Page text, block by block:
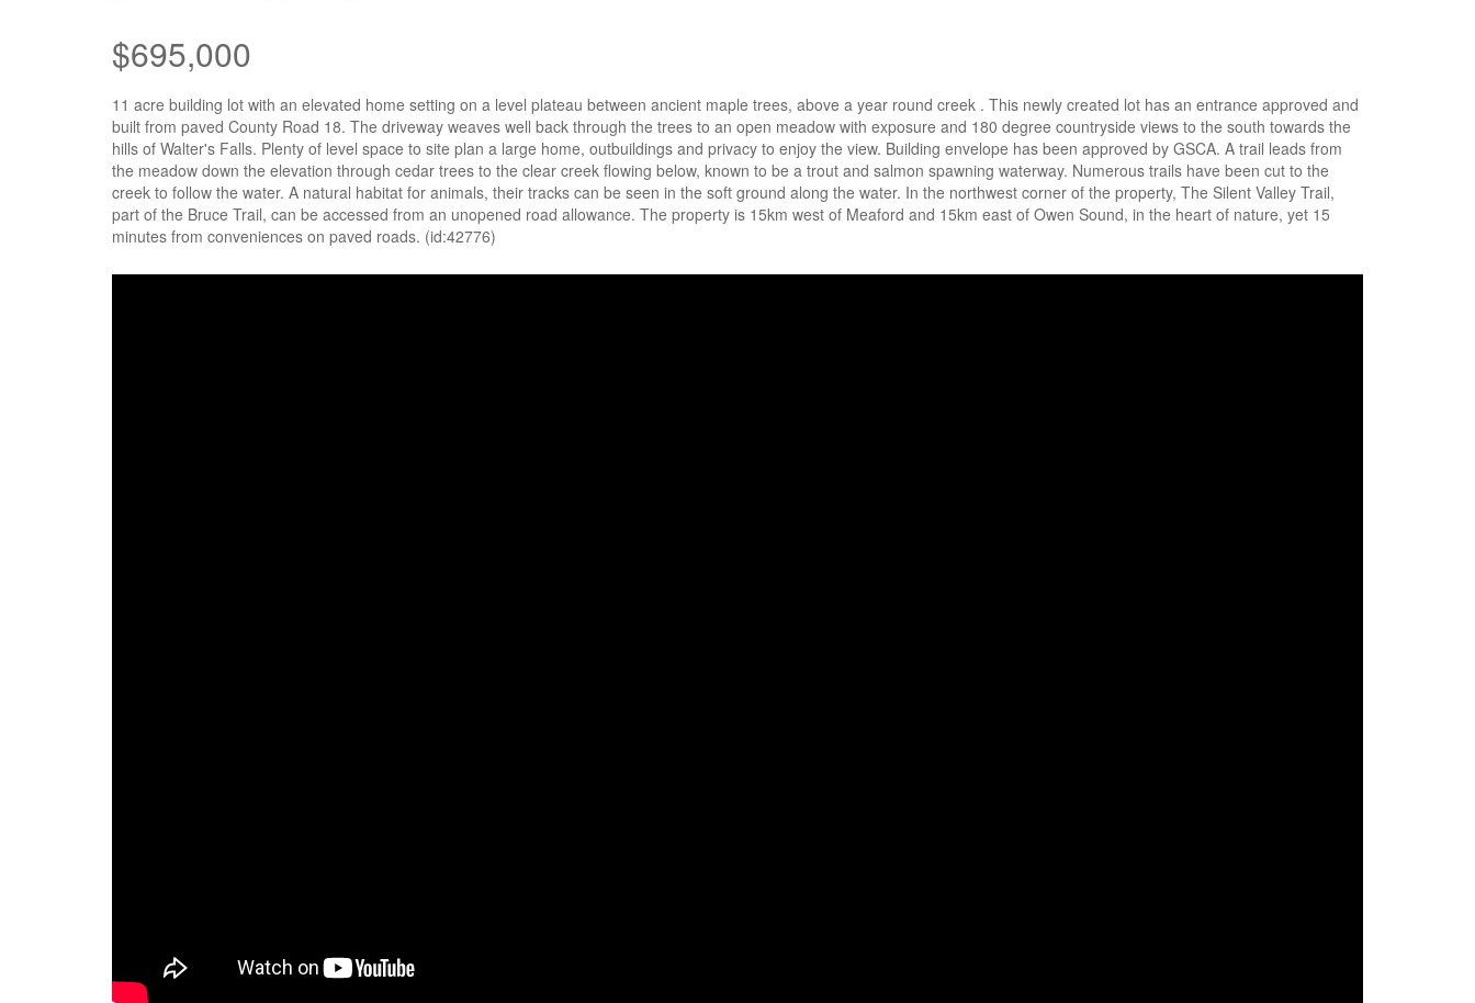
$695,000
11 acre building lot with an elevated home setting on a level plateau between ancient maple trees, above a year round creek . This newly created lot has an entrance approved and
built from paved County Road 18. The driveway weaves well back through the trees to an open meadow with exposure and 180 degree countryside views to the south towards the
hills of Walter's Falls. Plenty of level space to site plan a large home, outbuildings and privacy to enjoy the view. Building envelope has been approved by GSCA. A trail leads from
the meadow down the elevation through cedar trees to the clear creek flowing below, known to be a trout and salmon spawning waterway. Numerous trails have been cut to the
creek to follow the water. A natural habitat for animals, their tracks can be seen in the soft ground along the water. In the northwest corner of the property, The Silent Valley Trail,
part of the Bruce Trail, can be accessed from an unopened road allowance. The property is 15km west of Meaford and 15km east of Owen Sound, in the heart of nature, yet 15
minutes from conveniences on paved roads. (id:42776)